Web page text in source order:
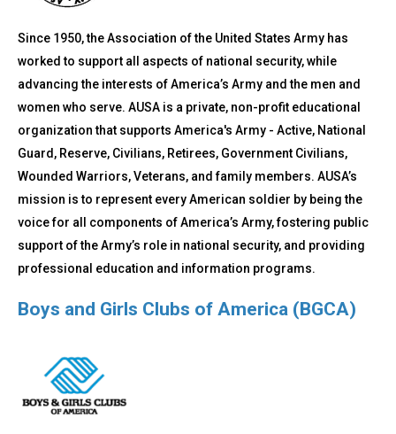
Since 1950, the Association of the United States Army has
worked to support all aspects of national security, while
advancing the interests of America’s Army and the men and
women who serve. AUSA is a private, non-profit educational
organization that supports America's Army - Active, National
Guard, Reserve, Civilians, Retirees, Government Civilians,
Wounded Warriors, Veterans, and family members. AUSA’s
mission is to represent every American soldier by being the
voice for all components of America’s Army, fostering public
support of the Army’s role in national security, and providing
professional education and information programs.
Boys and Girls Clubs of America (BGCA)